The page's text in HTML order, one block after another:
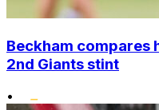
Beckham compares
2nd Giants stint
•